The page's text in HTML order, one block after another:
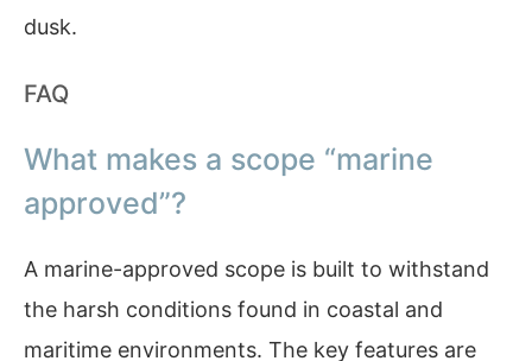
dusk.
FAQ
What makes a scope “marine
approved”?
A marine-approved scope is built to withstand
the harsh conditions found in coastal and
maritime environments. The key features are